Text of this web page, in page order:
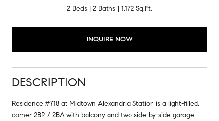
2 Beds 2 Baths 1,172 Sq.Ft.
INQUIRE NOW
DESCRIPTION
Residence #718 at Midtown Alexandria Station is a light-filled,
corner 2BR / 2BA with balcony and two side-by-side garage